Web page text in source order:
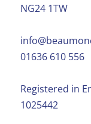
NG24 1TW
01636 610 556
Registered in
1025442